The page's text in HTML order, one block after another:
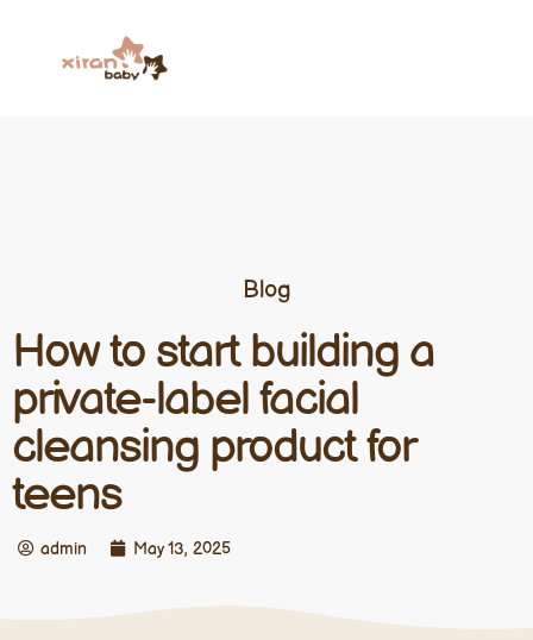
Blog
How to start building a
private-label facial
cleansing product for
teens
admin May 13, 2025